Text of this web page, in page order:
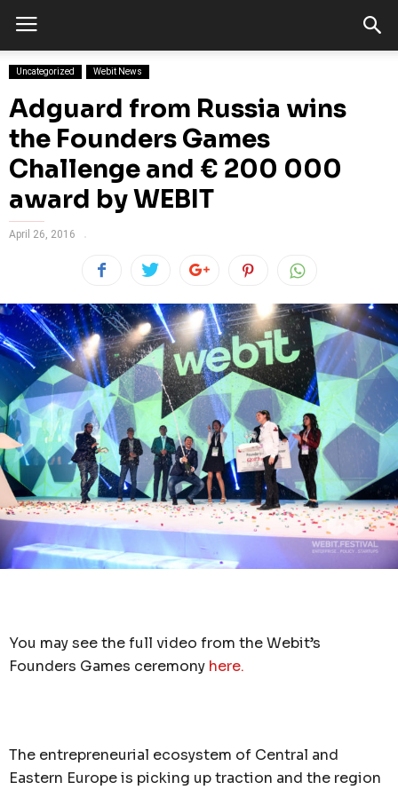
Uncategorized Webit News
Adguard from Russia wins
the Founders Games
Challenge and € 200 000
award by WEBIT
April 26, 2016
You may see the full video from the Webit’s
Founders Games ceremony here.
The entrepreneurial ecosystem of Central and
Eastern Europe is picking up traction and the region